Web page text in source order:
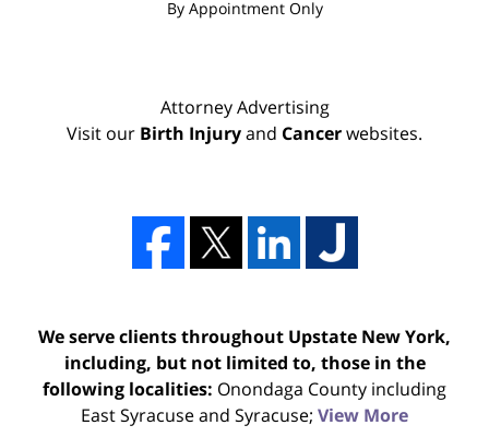
By Appointment Only
Attorney Advertising
Visit our Birth Injuryand Cancerwebsites.
We serve clients throughout Upstate New York,
including, but not limited to, those in the
following localities: Onondaga County including
East Syracuse and Syracuse; View More